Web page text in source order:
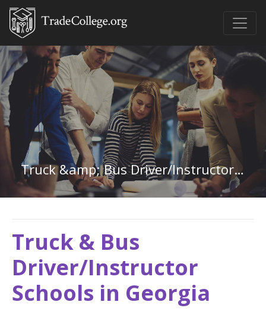
Truck &amp; Bus Driver/Instructor in Georgia
Truck & Bus
Driver/Instructor
Schools in Georgia